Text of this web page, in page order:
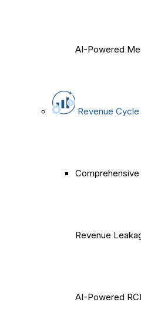
AI-Powered
Revenue
Revenue
AI-Powered